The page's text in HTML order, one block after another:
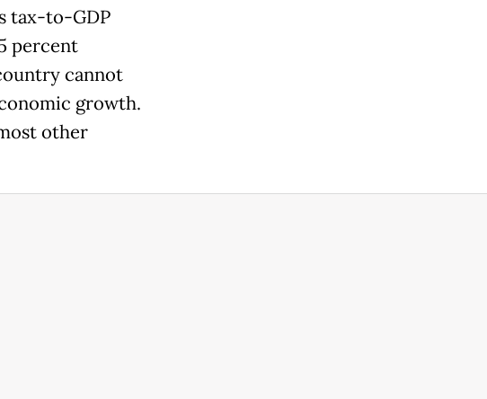
tax-to-GDP
percent
cannot
growth.
other